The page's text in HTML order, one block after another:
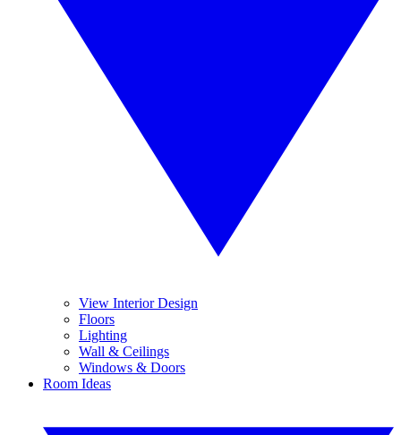
View Interior Design
Floors
Lighting
Wall & Ceilings
Windows & Doors
Room Ideas